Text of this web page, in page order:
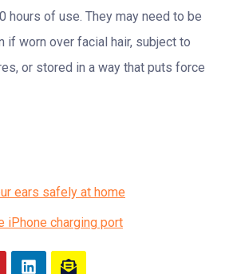
hours of use. They may need to be
if worn over facial hair, subject to
or stored in a way that puts force
ears safely at home
iPhone charging port